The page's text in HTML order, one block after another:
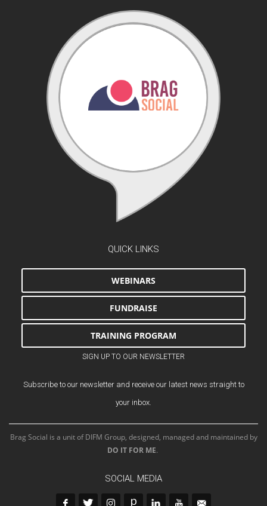
QUICK LINKS
WEBINARS
FUNDRAISE
TRAINING PROGRAM
SIGN UP TO OUR NEWSLETTER
Subscribe to our newsletter and receive our latest news straight to
your inbox.
Brag Social is a unit of DIFM Group, designed, managed and maintained by
DO IT FOR ME.
SOCIAL MEDIA